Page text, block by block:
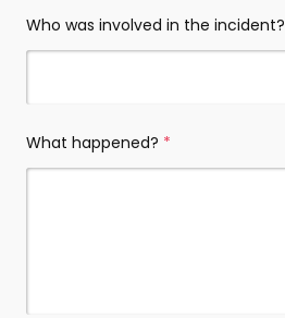
Who was involved in the incident?
What happened? (required)